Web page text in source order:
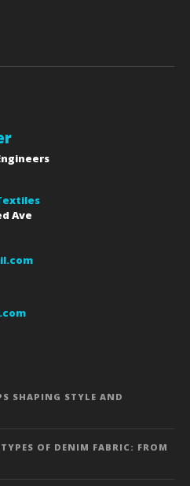
Ave
SHAPING STYLE AND
OF DENIM FABRIC: FROM